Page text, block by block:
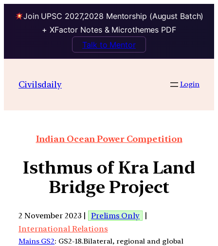
Join UPSC 2027,2028 Mentorship (August Batch)
+ XFactor Notes & Microthemes PDF
Talk to Mentor
Civilsdaily Login
Indian Ocean Power Competition
Isthmus of Kra Land
Bridge Project
2 November 2023 | Prelims Only
|
International Relations
Mains GS2: GS2-18.Bilateral, regional and global